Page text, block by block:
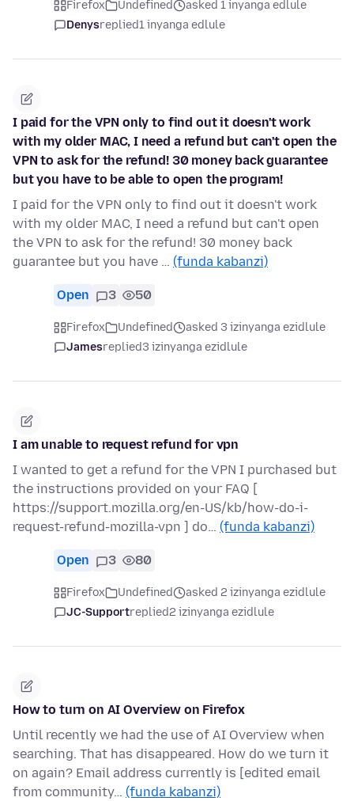
Firefox Undefined
asked 1 inyanga edlule
Denysreplied1 inyanga edlule
I paid for the VPN only to find out it doesn't work
with my older MAC, I need a refund but can't open the
VPN to ask for the refund! 30 money back guarantee
but you have to be able to open the program!
I paid for the VPN only to find out it doesn't work
with my older MAC, I need a refund but can't open
the VPN to ask for the refund! 30 money back
guarantee but you have … (funda kabanzi)
Open 3 50
Firefox Undefined
asked 3 izinyanga ezidlule
Jamesreplied3 izinyanga ezidlule
I am unable to request refund for vpn
I wanted to get a refund for the VPN I purchased but
the instructions provided on your FAQ [
https://support.mozilla.org/en-US/kb/how-do-i-
request-refund-mozilla-vpn ] do… (funda kabanzi)
Open 3 80
Firefox Undefined
asked 2 izinyanga ezidlule
JC-Supportreplied2 izinyanga ezidlule
How to turn on AI Overview on Firefox
Until recently we had the use of AI Overview when
searching. That has disappeared. How do we turn it
on again? Email address currently is [edited email
from community… (funda kabanzi)